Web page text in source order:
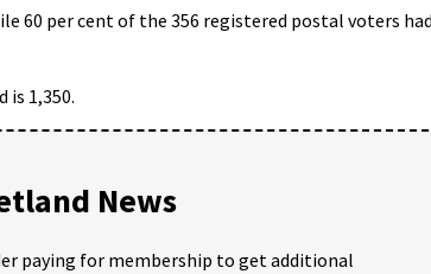
60 per cent of the 356 registered postal voters
1,350.
News
paying for membership to get additional